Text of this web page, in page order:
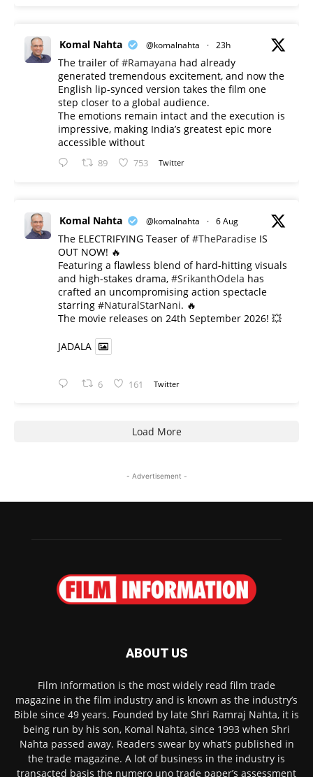
Komal Nahta @komalnahta · 23h
The trailer of#Ramayana had already
generated tremendous excitement, and now the
English lip-synced version takes the film one
step closer to a global audience.
The emotions remain intact and the execution is
impressive, making India’s greatest epic more
accessible without
89 753 Twitter
Komal Nahta @komalnahta · 6 Aug
The ELECTRIFYING Teaser of#TheParadise IS
OUT NOW! 🔥
​Featuring a flawless blend of hard-hitting visuals
and high-stakes drama, #SrikanthOdela has
crafted an uncompromising action spectacle
starring #NaturalStarNani. 🔥
​The movie releases on 24th September 2026! 💥
JADALA
6 161 Twitter
Load More
- Advertisement -
ABOUT US
Film Information is the most widely read film trade
magazine in the film industry and is known as the industry’s
Bible since 49 years. Founded by late Shri Ramraj Nahta, it is
being run by his son, Komal Nahta, since 1993 when Shri
Nahta passed away. Readers swear by what’s published in
the trade magazine. A lot of business in the industry is
transacted basis the numero uno trade paper’s assessment